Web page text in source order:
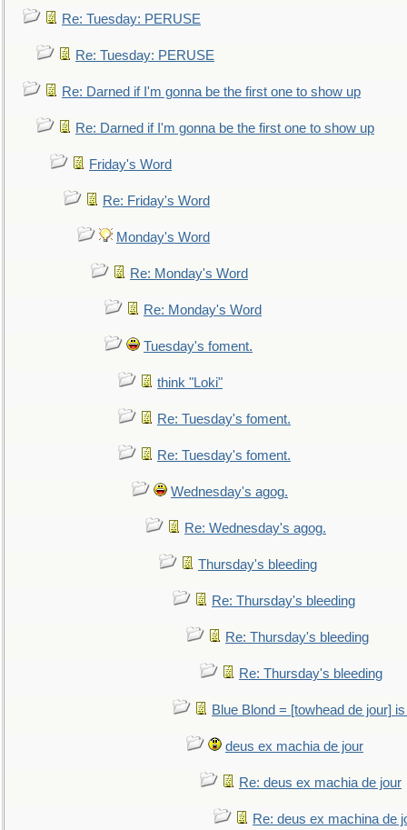
Re: Tuesday: PERUSE
Re: Tuesday: PERUSE
Re: Darned if I'm gonna be the first one to show up
Re: Darned if I'm gonna be the first one to show up
Friday's Word
Re: Friday's Word
Monday's Word
Re: Monday's Word
Re: Monday's Word
Tuesday's foment.
think "Loki"
Re: Tuesday's foment.
Re: Tuesday's foment.
Wednesday's agog.
Re: Wednesday's agog.
Thursday's bleeding
Re: Thursday's bleeding
Re: Thursday's bleeding
Re: Thursday's bleeding
Blue Blond = [towhead de jour]
deus ex machia de jour
Re: deus ex machia de jour
Re: deus ex machina de